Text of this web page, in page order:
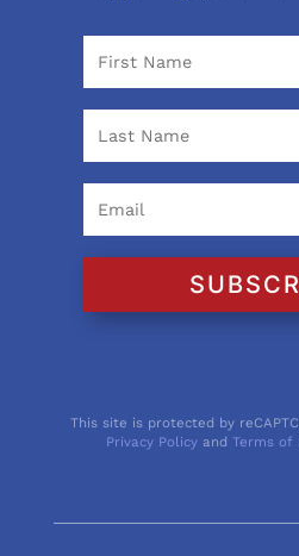
This site is protected by
Privacy Policy andTerms of